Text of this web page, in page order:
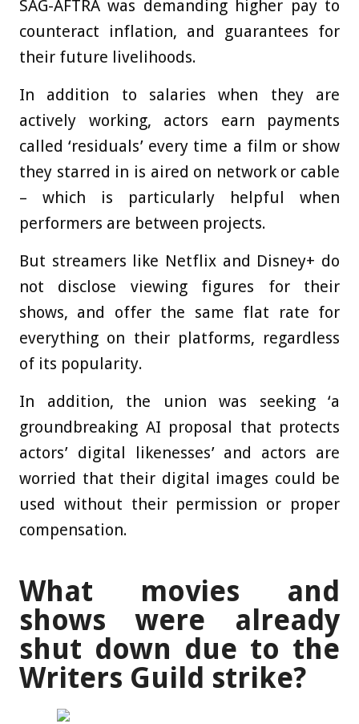
SAG-AFTRA was demanding higher pay to
counteract inflation, and guarantees for
their future livelihoods.
In addition to salaries when they are
actively working, actors earn payments
called ‘residuals’ every time a film or show
they starred in is aired on network or cable
– which is particularly helpful when
performers are between projects.
But streamers like Netflix and Disney+ do
not disclose viewing figures for their
shows, and offer the same flat rate for
everything on their platforms, regardless
of its popularity.
In addition, the union was seeking ‘a
groundbreaking AI proposal that protects
actors’ digital likenesses’ and actors are
worried that their digital images could be
used without their permission or proper
compensation.
What movies and
shows were already
shut down due to the
Writers Guild strike?